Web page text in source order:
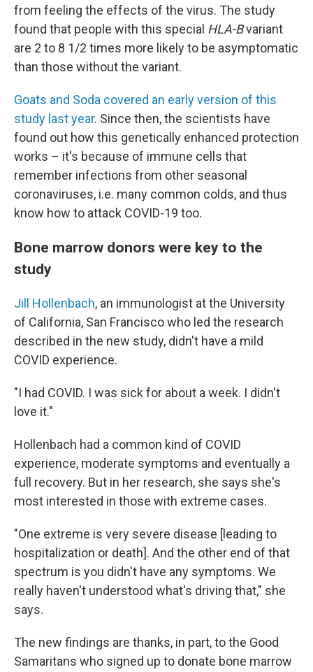
from feeling the effects of the virus. The study
found that people with this special HLA-Bvariant
are 2 to 8 1/2 times more likely to be asymptomatic
than those without the variant.
Goats and Soda covered an early version of this
study last year. Since then, the scientists have
found out how this genetically enhanced protection
works – it's because of immune cells that
remember infections from other seasonal
coronaviruses, i.e. many common colds, and thus
know how to attack COVID-19 too.
Bone marrow donors were key to the
study
Jill Hollenbach, an immunologist at the University
of California, San Francisco who led the research
described in the new study, didn't have a mild
COVID experience.
"I had COVID. I was sick for about a week. I didn't
love it."
Hollenbach had a common kind of COVID
experience, moderate symptoms and eventually a
full recovery. But in her research, she says she's
most interested in those with extreme cases.
"One extreme is very severe disease [leading to
hospitalization or death]. And the other end of that
spectrum is you didn't have any symptoms. We
really haven't understood what's driving that," she
says.
The new findings are thanks, in part, to the Good
Samaritans who signed up to donate bone marrow